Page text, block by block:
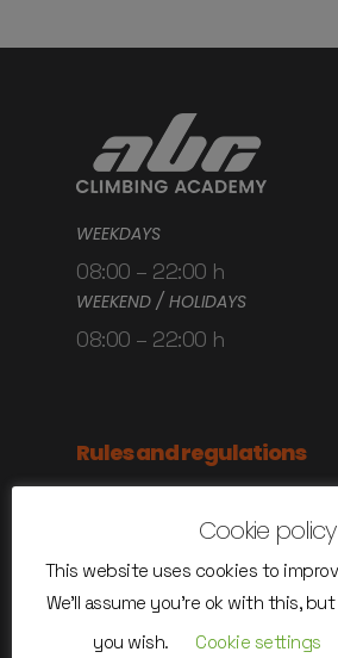
WEEKDAYS
08:00 – 22:00 h
WEEKEND / HOLIDAYS
08:00 – 22:00 h
Rules and regulations
Safety instructions
Rules of use
Cookie policy
This website uses cookies to
We'll assume you're ok with this,
you wish.
Cookie settings